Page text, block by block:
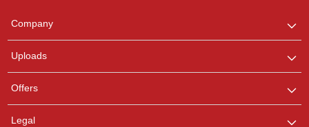
Company
Uploads
Offers
Legal
any queries.
Pooja